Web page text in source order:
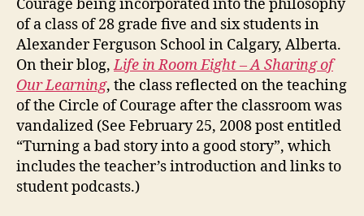
Courage being incorporated into the philosophy
of a class of 28 grade five and six students in
Alexander Ferguson School in Calgary, Alberta.
On their blog,Life in Room Eight – A Sharing of
Our Learning, the class reflected on the teaching
of the Circle of Courage after the classroom was
vandalized (See February 25, 2008 post entitled
“Turning a bad story into a good story”, which
includes the teacher’s introduction and links to
student podcasts.)